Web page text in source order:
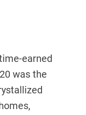
earned
was the